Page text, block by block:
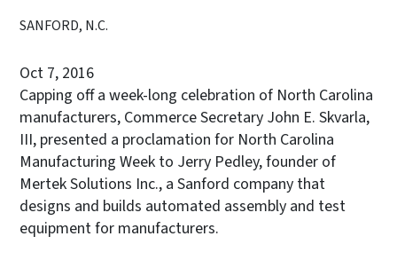
SANFORD, N.C.
Oct 7, 2016
Capping off a week-long celebration of North Carolina
manufacturers, Commerce Secretary John E. Skvarla,
III, presented a proclamation for North Carolina
Manufacturing Week to Jerry Pedley, founder of
Mertek Solutions Inc., a Sanford company that
designs and builds automated assembly and test
equipment for manufacturers.